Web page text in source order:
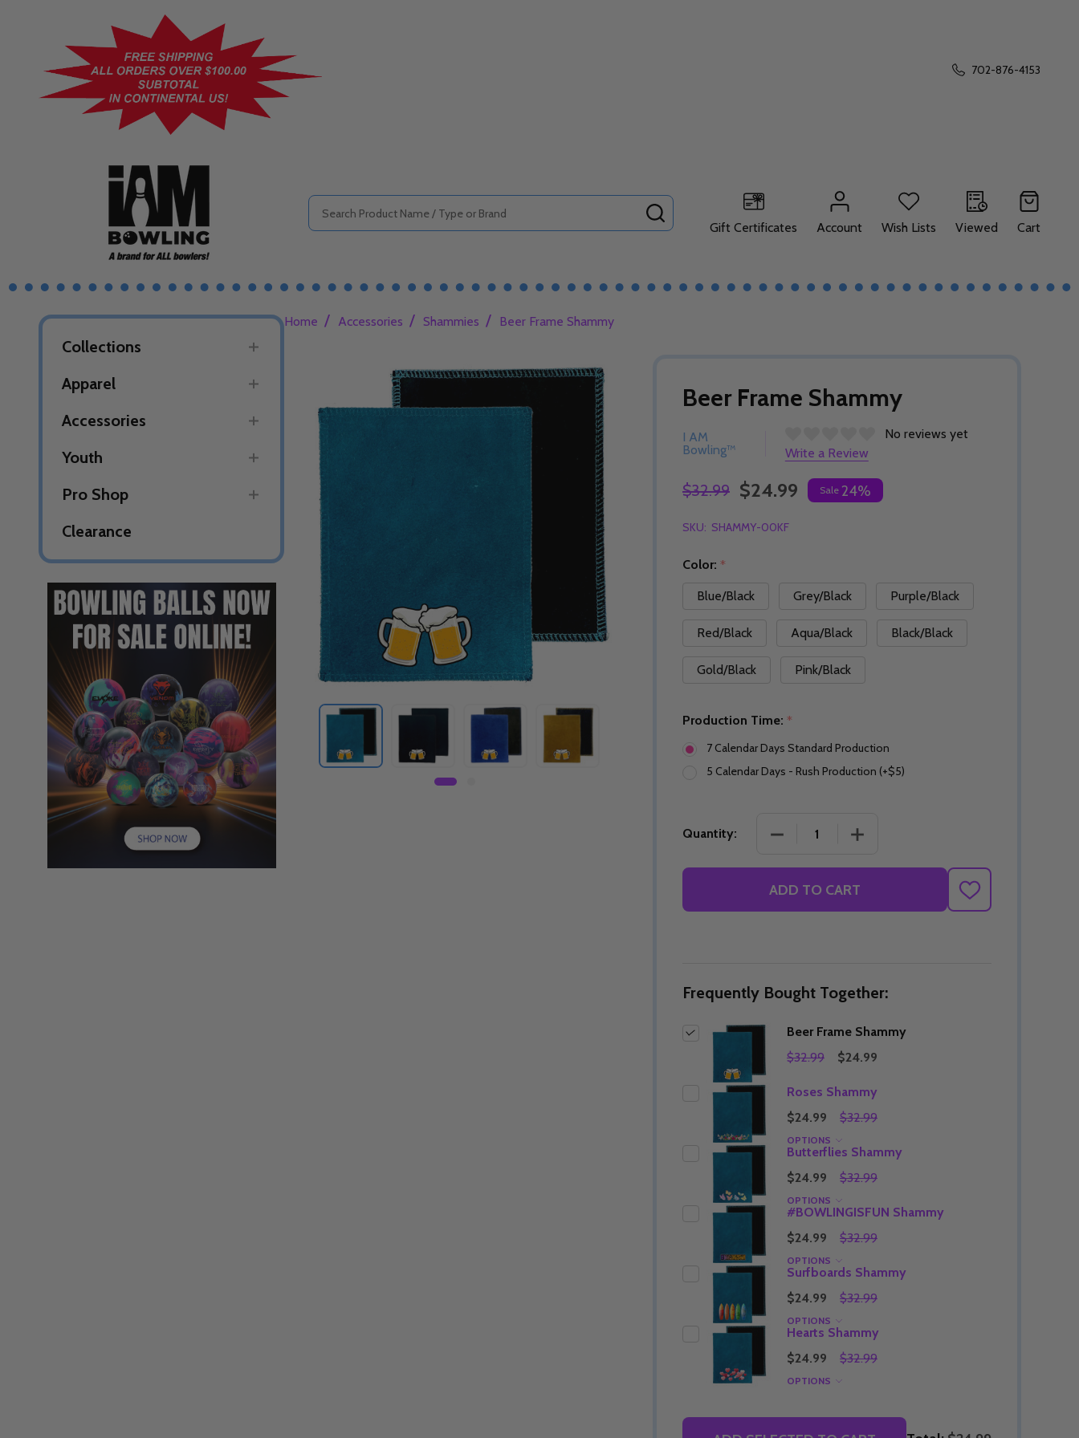
702-876-4153
Search
Gift Certificates
Account Wish Lists Viewed Cart
Collections
Apparel
Accessories
Youth
Pro Shop
Clearance
DECREASE QUANTITY OF UNDEFINED
INCREASE QUANTITY OF UNDEFINED
Quantity:
DECREASE QUANTITY OF UNDEFINED
INCREASE QUANTITY OF UNDEFINED
Home / Accessories / Shammies / Beer Frame Shammy
Beer Frame Shammy
I AM
Bowling™
No reviews yet
Write a Review
$32.99 $24.99 Sale 24%
SKU: SHAMMY-00KF
Color: *
Blue/Black
Grey/Black Purple/Black
Red/Black Aqua/Black Black/Black
Gold/Black Pink/Black
Production Time: *
7 Calendar Days Standard Production
5 Calendar Days - Rush Production (+$5)
Quantity: DECREASE QUANTITY OF BEER FRAME SHAMMY
INCREASE QUANTITY OF BEER
ADD TO CART
ADD
TO
Frequently Bought Together:
Beer Frame Shammy
$32.99
$24.99
Roses Shammy
$24.99
$32.99
OPTIONS
Butterflies Shammy
$24.99
$32.99
OPTIONS
#BOWLINGISFUN Shammy
$24.99
$32.99
OPTIONS
Surfboards Shammy
$24.99
$32.99
OPTIONS
Hearts Shammy
$24.99
$32.99
OPTIONS